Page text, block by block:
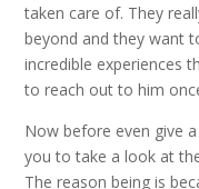
taken care of. They
beyond and they want
incredible experiences
to reach out to him
Now before even give
you to take a look at
The reason being is